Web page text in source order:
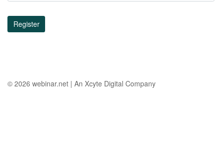
Register
© 2026 webinar.net | An Xcyte Digital Company